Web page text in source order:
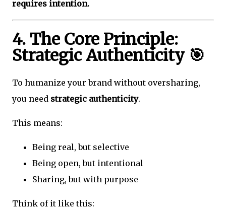
requires intention.
4. The Core Principle:
Strategic Authenticity 🎯
To humanize your brand without oversharing,
you need strategic authenticity.
This means:
Being real, but selective
Being open, but intentional
Sharing, but with purpose
Think of it like this: